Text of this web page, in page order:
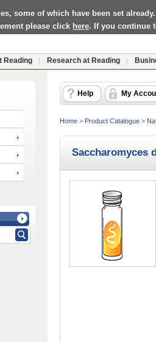
some of which have been set
please click here. If you continue
Reading Research at Reading
Help My
Home > Product Catalogue >
Saccharomyces